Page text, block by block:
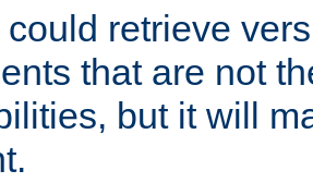
could retrieve
that are not
but it will